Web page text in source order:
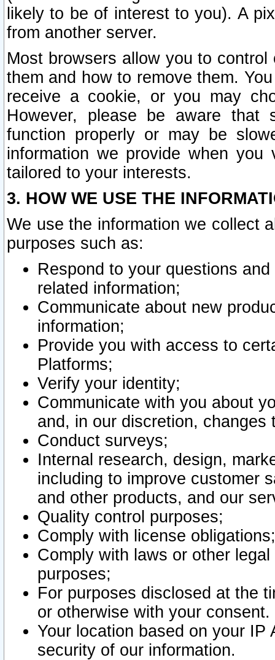
likely to be of interest to you). A
from another server.
Most browsers allow you to
them and how to remove them.
receive a cookie, or you may
However, please be aware that
function properly or may be
information we provide when
tailored to your interests.
3. HOW WE USE THE
We use the information we collect
purposes such as:
Respond to your questions
related information;
Communicate about new
information;
Provide you with access to
Platforms;
Verify your identity;
Communicate with you about
and, in our discretion,
Conduct surveys;
Internal research, design,
including to improve customer
and other products, and our
Quality control purposes;
Comply with license obligations;
Comply with laws or other
purposes;
For purposes disclosed at the
or otherwise with your consent.
Your location based on your
security of our information.